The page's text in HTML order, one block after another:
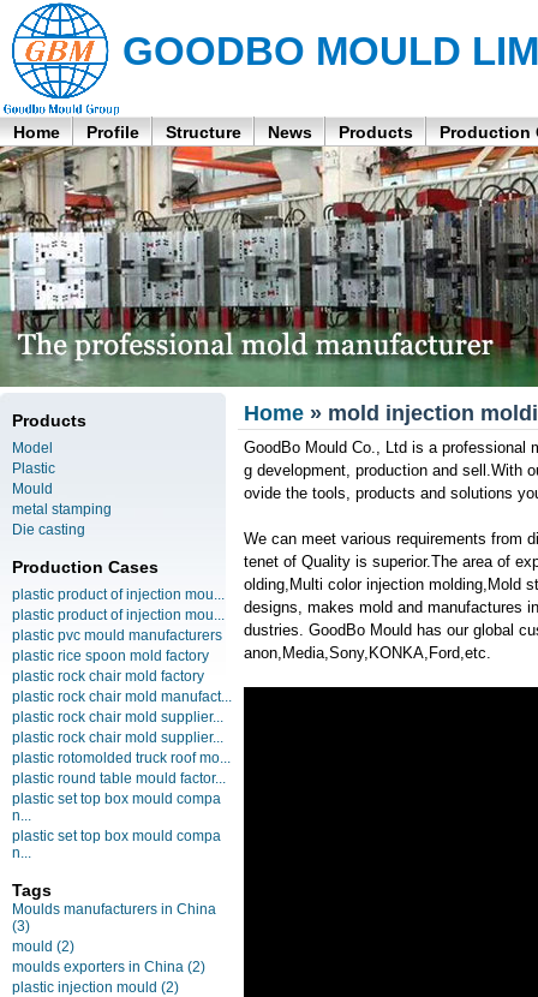
GOODBO MOULD
Home Profile Structure News Products Production
Products
Model
Plastic
Mould
metal stamping
Die casting
Production Cases
plastic product of injection mou...
plastic product of injection mou...
plastic pvc mould manufacturers
plastic rice spoon mold factory
plastic rock chair mold factory
plastic rock chair mold manufact...
plastic rock chair mold supplier...
plastic rock chair mold supplier...
plastic rotomolded truck roof mo...
plastic round table mould factor...
plastic set top box mould compa
n...
plastic set top box mould compa
n...
Tags
Moulds manufacturers in China
(3)
mould (2)
moulds exporters in China (2)
plastic injection mould (2)
Home » mold injection
GoodBo Mould Co., Ltd is a professional
g development, production and sell.With
ovide the tools, products and solutions
We can meet various requirements from
tenet of Quality is superior.The area of
olding,Multi color injection molding,Mold
designs, makes mold and manufactures
dustries. GoodBo Mould has our global
anon,Media,Sony,KONKA,Ford,etc.